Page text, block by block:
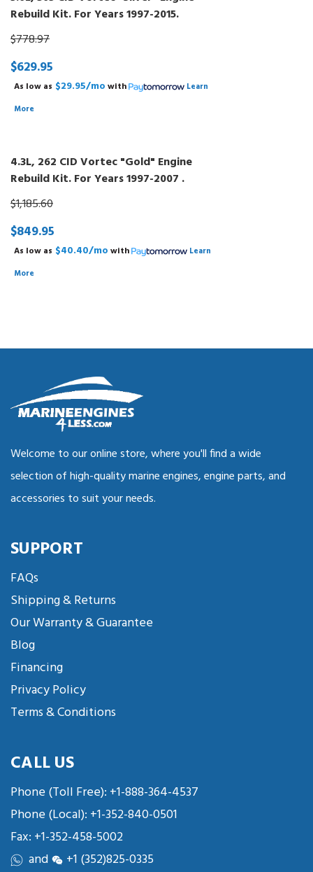
Rebuild Kit. For Years 1997-2015.
$778.97
$629.95
As low as $29.95/mo with
Learn
More
4.3L, 262 CID Vortec "Gold" Engine
Rebuild Kit. For Years 1997-2007 .
$1,185.60
$849.95
As low as $40.40/mo with
Learn
More
Welcome to our online store, where you'll find a wide
selection of high-quality marine engines, engine parts, and
accessories to suit your needs.
SUPPORT
FAQs
Shipping & Returns
Our Warranty & Guarantee
Blog
Financing
Privacy Policy
Terms & Conditions
CALL US
Phone (Toll Free): +1-888-364-4537
Phone (Local): +1-352-840-0501
Fax: +1-352-458-5002
and
+1 (352)825-0335